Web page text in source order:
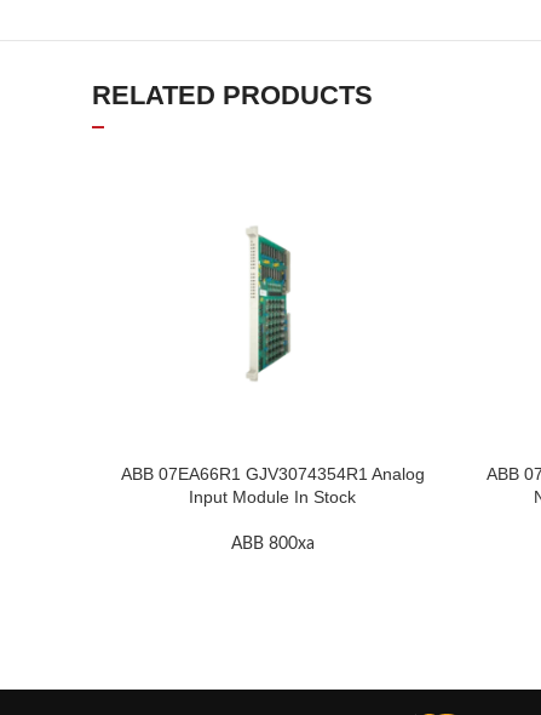
RELATED PRODUCTS
ABB 07EA66R1 GJV3074354R1 Analog
Input Module In Stock
ABB 800xa
ABB